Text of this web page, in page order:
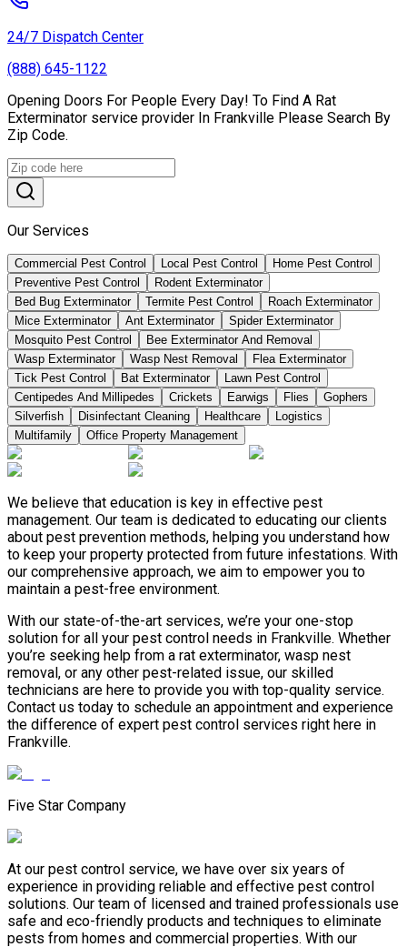
24/7 Dispatch Center
(888) 645-1122
Opening Doors For People Every Day! To Find A Rat
Exterminator service provider In Frankville Please Search By
Zip Code.
Our Services
Commercial Pest Control Local Pest Control
Home Pest Control
Preventive Pest Control
Rodent Exterminator
Bed Bug Exterminator
Termite Pest Control
Roach Exterminator
Mice Exterminator
Ant Exterminator
Spider Exterminator
Mosquito Pest Control
Bee Exterminator And Removal
Wasp Exterminator
Wasp Nest Removal
Flea Exterminator
Tick Pest Control
Bat Exterminator
Lawn Pest Control
Centipedes And Millipedes
Crickets Earwigs Flies
Gophers
Silverfish
Disinfectant Cleaning Healthcare
Logistics
Multifamily
Office Property Management
We believe that education is key in effective pest
management. Our team is dedicated to educating our clients
about pest prevention methods, helping you understand how
to keep your property protected from future infestations. With
our comprehensive approach, we aim to empower you to
maintain a pest-free environment.
With our state-of-the-art services, we’re your one-stop
solution for all your pest control needs in Frankville. Whether
you’re seeking help from a rat exterminator, wasp nest
removal, or any other pest-related issue, our skilled
technicians are here to provide you with top-quality service.
Contact us today to schedule an appointment and experience
the difference of expert pest control services right here in
Frankville.
Five Star Company
At our pest control service, we have over six years of
experience in providing reliable and effective pest control
solutions. Our team of licensed and trained professionals use
safe and eco-friendly products and techniques to eliminate
pests from homes and commercial properties. With our